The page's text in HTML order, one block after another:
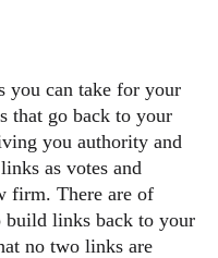
you can take for your
that go back to your
you authority and
as votes and
firm. There are of
build links back to your
no two links are